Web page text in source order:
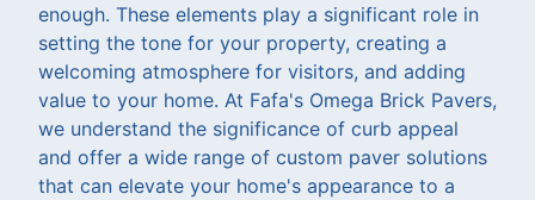
enough. These elements play a significant role in
setting the tone for your property, creating a
welcoming atmosphere for visitors, and adding
value to your home. At Fafa's Omega Brick Pavers,
we understand the significance of curb appeal
and offer a wide range of custom paver solutions
that can elevate your home's appearance to a